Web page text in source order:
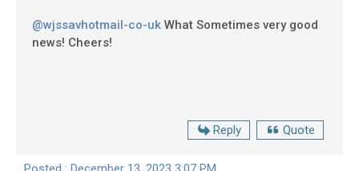
@wjssavhotmail-co-uk What Sometimes very good
news! Cheers!
Reply Quote